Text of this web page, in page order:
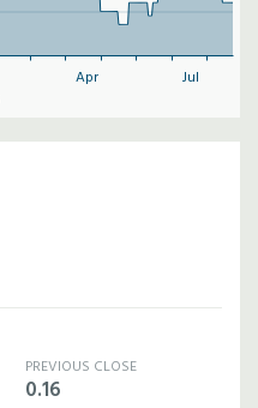
Apr Jul
PREVIOUS CLOSE
0.16